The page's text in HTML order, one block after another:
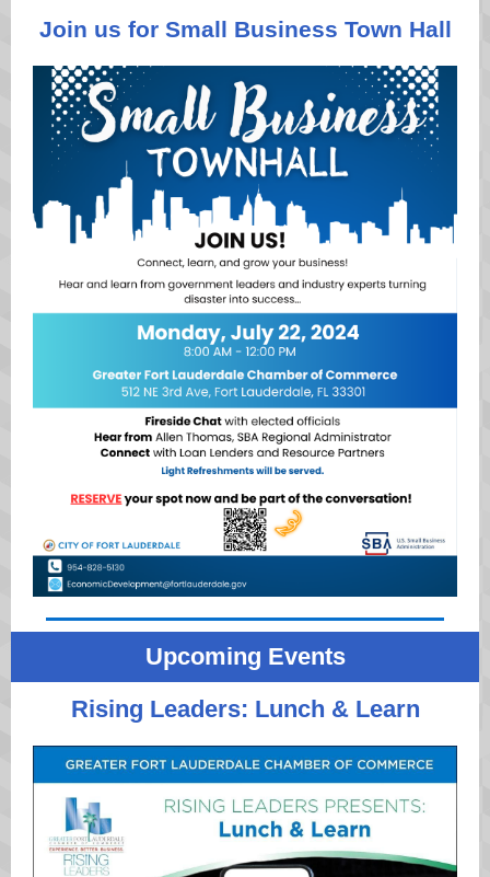
Join us for Small Business Town Hall
Upcoming Events
Rising Leaders: Lunch & Learn